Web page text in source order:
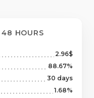
48 HOURS
2.96$
88.67%
30 days
1.68%